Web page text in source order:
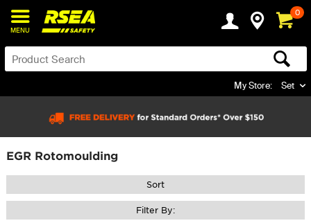
MENU
0
My Store: Set
EGR Rotomoulding
Sort
Filter By: